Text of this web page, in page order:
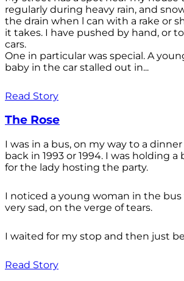
regularly during heavy rain, and
the drain when l can with a rake or
it takes. I have pushed by hand, or
cars.
One in particular was special. A
baby in the car stalled out in...
Read Story
The Rose
I was in a bus, on my way to a
back in 1993 or 1994. I was holding
for the lady hosting the party.
I noticed a young woman in the
very sad, on the verge of tears.
I waited for my stop and then just
Read Story